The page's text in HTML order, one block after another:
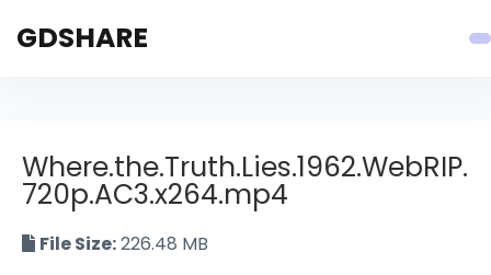
GDSHARE
Where.the.Truth.Lies.1962.WebRIP.
720p.AC3.x264.mp4
File Size:226.48 MB